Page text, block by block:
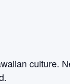
culture.